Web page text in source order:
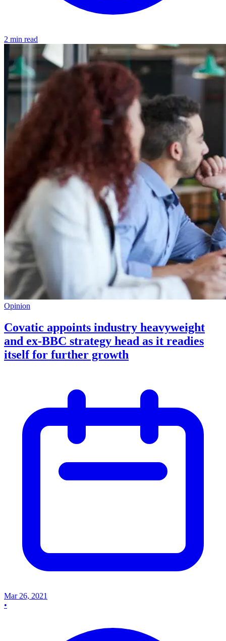
2 min read
Opinion
Covatic appoints industry heavyweight
and ex-BBC strategy head as it readies
itself for further growth
Mar 26, 2021
•